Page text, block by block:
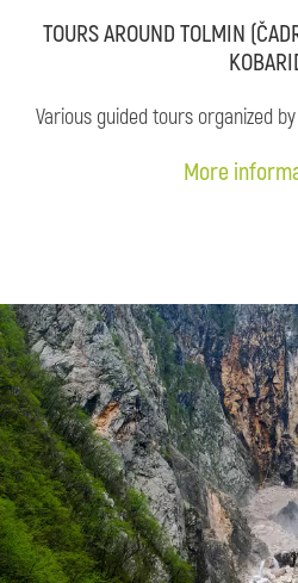
TOURS AROUND TOLMIN
Various guided tours organized
More